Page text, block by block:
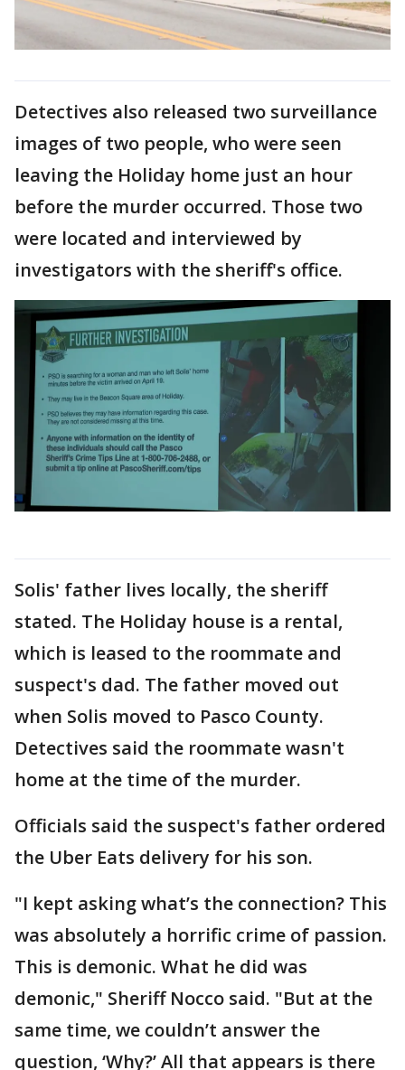
Detectives also released two surveillance
images of two people, who were seen
leaving the Holiday home just an hour
before the murder occurred. Those two
were located and interviewed by
investigators with the sheriff's office.
Solis' father lives locally, the sheriff
stated. The Holiday house is a rental,
which is leased to the roommate and
suspect's dad. The father moved out
when Solis moved to Pasco County.
Detectives said the roommate wasn't
home at the time of the murder.
Officials said the suspect's father ordered
the Uber Eats delivery for his son.
"I kept asking what’s the connection? This
was absolutely a horrific crime of passion.
This is demonic. What he did was
demonic," Sheriff Nocco said. "But at the
same time, we couldn’t answer the
question, ‘Why?’ All that appears is there